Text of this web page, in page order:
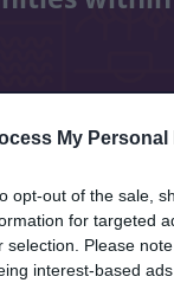
My
opt-out of the sale,
for targeted
selection. Please
interest-based